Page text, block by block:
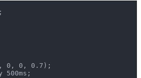
0, 0, 0.7);
500ms;